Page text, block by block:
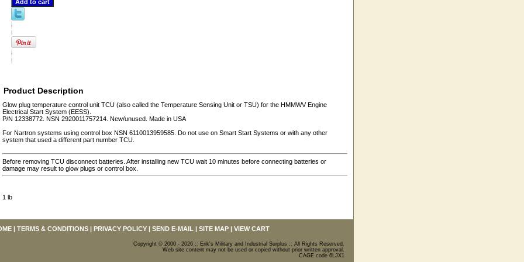
Product Description
Glow plug temperature control unit TCU (also called the Temperature Sensing Unit or TSU) for the HMMWV Engine
Electrical Start System (EESS).
P/N 12338772. NSN 2920011757214. New/unused. Made in USA
For Nartron systems using control box NSN 6110013959585. Do not use on Smart Start Systems or with any other
system that used a different part number TCU.
Before removing TCU disconnect batteries. After installing new TCU wait 10 minutes before connecting batteries or
damage may result to glow plugs or control box.
1 lb
| TERMS & CONDITIONS | PRIVACY POLICY | SEND E-MAIL | SITE MAP | VIEW CART
Copyright © 2000 - 2026 :: Erik's Military and Industrial Surplus :: All Rights Reserved.
Web site content may not be used or copied without prior written approval.
CAGE code 6LJX1